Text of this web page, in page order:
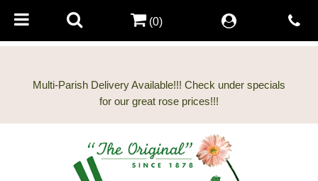
Multi-Parish Delivery Available!!! Check under specials
(0)